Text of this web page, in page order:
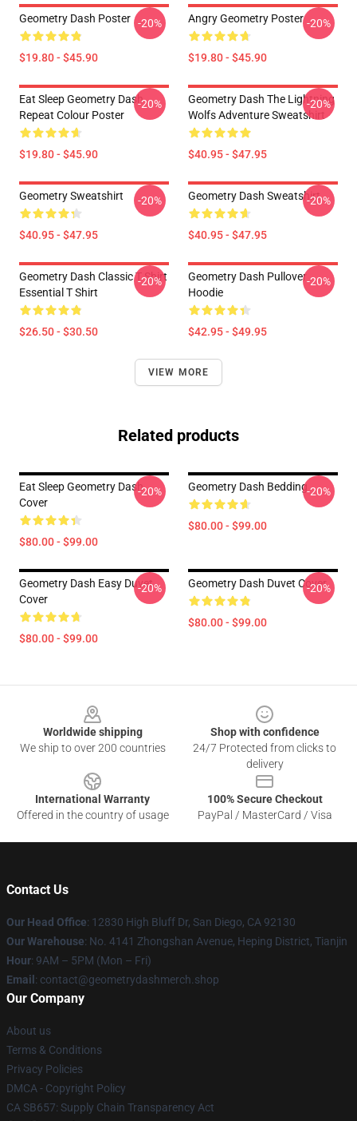
Geometry Dash Poster
$19.80 - $45.90
-20% Angry Geometry Poster
$19.80 - $45.90
-20%
Eat Sleep Geometry Dash
Repeat Colour Poster
$19.80 - $45.90
-20%
Geometry Dash The Lightning
Wolfs Adventure Sweatshirt
$40.95 - $47.95
-20%
Geometry Sweatshirt
$40.95 - $47.95
-20% Geometry Dash Sweatshirt
$40.95 - $47.95
-20%
Geometry Dash Classic T Shirt
Essential T Shirt
$26.50 - $30.50
-20%
Geometry Dash Pullover
Hoodie
$42.95 - $49.95
-20%
VIEW MORE
Related products
Eat Sleep Geometry Dash
Cover
$80.00 - $99.00
-20% Geometry Dash Bedding
$80.00 - $99.00
-20%
Geometry Dash Easy Duvet
Cover
$80.00 - $99.00
-20% Geometry Dash Duvet Cover
$80.00 - $99.00
-20%
Worldwide shipping
We ship to over 200 countries
Shop with confidence
24/7 Protected from clicks to
delivery
International Warranty
Offered in the country of usage
100% Secure Checkout
PayPal / MasterCard / Visa
Contact Us
Our Head Office: 12830 High Bluff Dr, San Diego, CA 92130
Our Warehouse: No. 4141 Zhongshan Avenue, Heping District, Tianjin
Hour: 9AM – 5PM (Mon – Fri)
Email : contact@geometrydashmerch.shop
Our Company
About us
Terms & Conditions
Privacy Policies
DMCA - Copyright Policy
CA SB657: Supply Chain Transparency Act